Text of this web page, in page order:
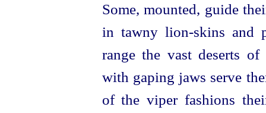
Some, mounted, guide
in tawny lion-skins and
range the vast deserts of
with gaping jaws serve
of the viper fashions